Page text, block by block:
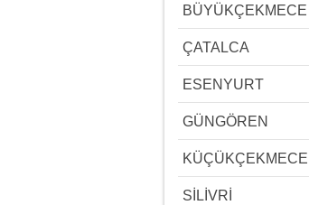
BÜYÜKÇEKMECE
ÇATALCA
ESENYURT
GÜNGÖREN
KÜÇÜKÇEKMECE
SİLİVRİ